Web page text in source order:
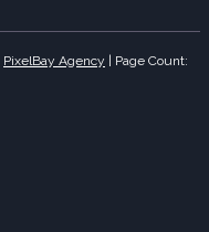
PixelBay Agency | Page Count: